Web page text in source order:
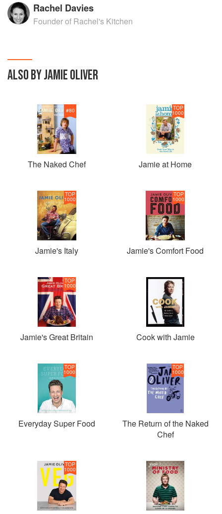
Rachel Davies
Founder of Rachel's Kitchen
ALSO BY JAMIE OLIVER
#80
The Naked Chef
TOP
1000
Jamie at Home
TOP
1000
Jamie's Italy
TOP
1000
Jamie's Comfort Food
TOP
1000
Jamie's Great Britain Cook with Jamie
TOP
1000
Everyday Super Food
TOP
1000
The Return of the Naked
Chef
TOP
1000